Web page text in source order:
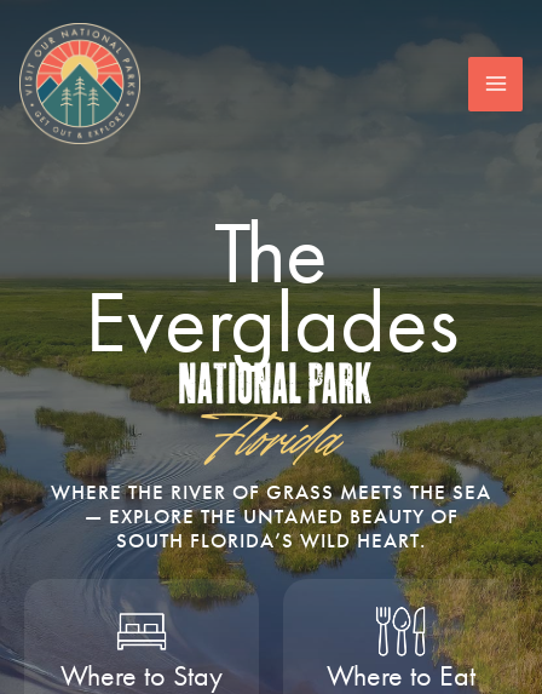
content
The
Everglades
National Park
Florida
WHERE THE RIVER OF GRASS MEETS THE SEA
— EXPLORE THE UNTAMED BEAUTY OF
SOUTH FLORIDA’S WILD HEART.
Where to Stay Where to Eat